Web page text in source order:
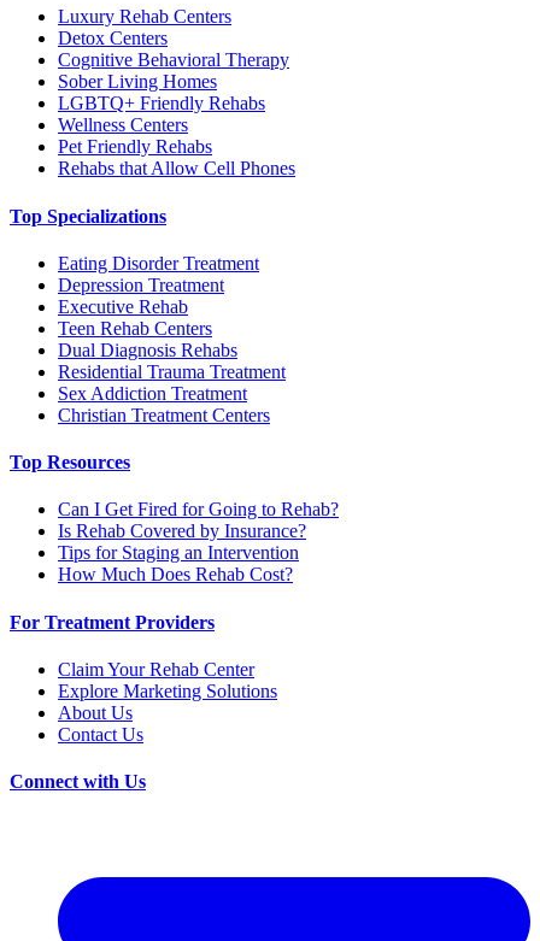
Luxury Rehab Centers
Detox Centers
Cognitive Behavioral Therapy
Sober Living Homes
LGBTQ+ Friendly Rehabs
Wellness Centers
Pet Friendly Rehabs
Rehabs that Allow Cell Phones
Top Specializations
Eating Disorder Treatment
Depression Treatment
Executive Rehab
Teen Rehab Centers
Dual Diagnosis Rehabs
Residential Trauma Treatment
Sex Addiction Treatment
Christian Treatment Centers
Top Resources
Can I Get Fired for Going to Rehab?
Is Rehab Covered by Insurance?
Tips for Staging an Intervention
How Much Does Rehab Cost?
For Treatment Providers
Claim Your Rehab Center
Explore Marketing Solutions
About Us
Contact Us
Connect with Us